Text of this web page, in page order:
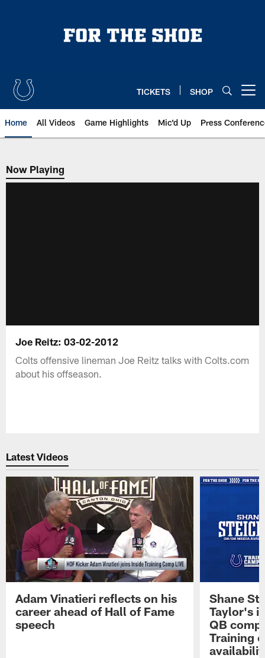
TICKETS SHOP
Home All Videos Game Highlights Mic'd Up Press
Now Playing
Now Playing
Joe Reitz: 03-02-2012
Colts offensive lineman Joe Reitz talks with Colts.com
about his offseason.
Latest Videos
Adam Vinatieri reflects on his
career ahead of Hall of Fame
speech
Shane
Taylor's
QB
Training